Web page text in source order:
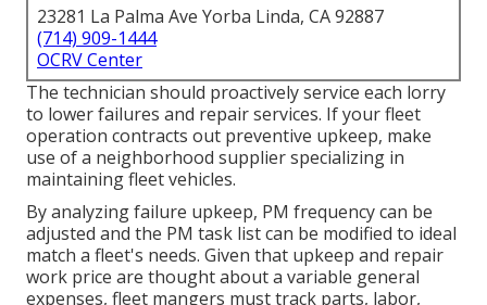
23281 La Palma Ave Yorba Linda, CA 92887
(714) 909-1444
OCRV Center
The technician should proactively service each lorry
to lower failures and repair services. If your fleet
operation contracts out preventive upkeep, make
use of a neighborhood supplier specializing in
maintaining fleet vehicles.
By analyzing failure upkeep, PM frequency can be
adjusted and the PM task list can be modified to ideal
match a fleet's needs. Given that upkeep and repair
work price are thought about a variable general
expenses, fleet mangers must track parts, labor,